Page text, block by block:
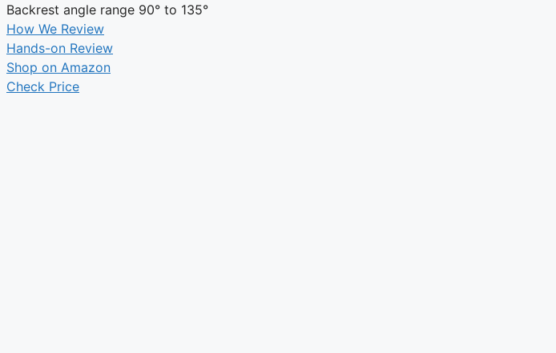
Backrest angle range 90° to 135°
How We Review
Hands-on Review
Shop on Amazon
Check Price